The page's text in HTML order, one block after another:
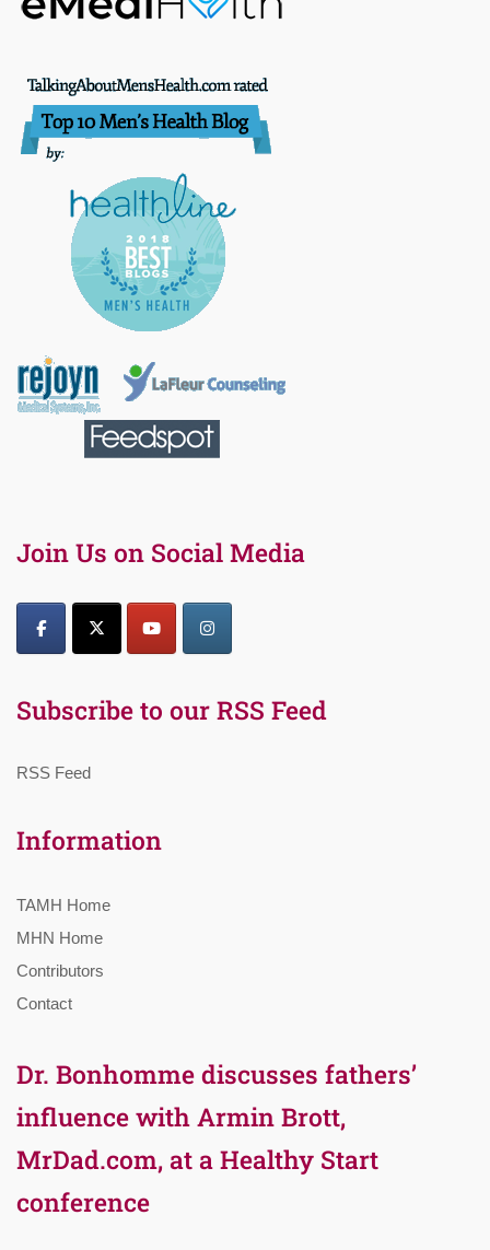
Join Us on Social Media
Subscribe to our RSS Feed
RSS Feed
Information
TAMH Home
MHN Home
Contributors
Contact
Dr. Bonhomme discusses fathers’
influence with Armin Brott,
MrDad.com, at a Healthy Start
conference